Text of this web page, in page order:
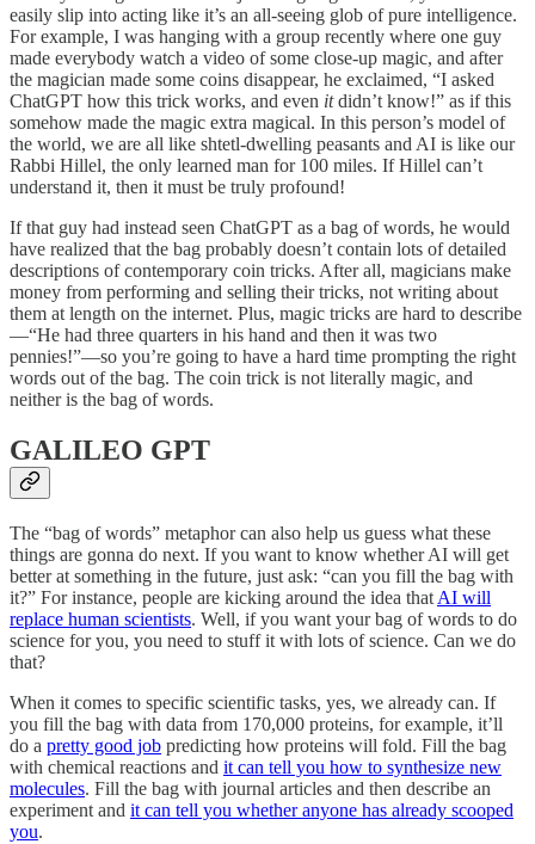
easily slip into acting like it’s an all-seeing glob of pure intelligence.
For example, I was hanging with a group recently where one guy
made everybody watch a video of some close-up magic, and after
the magician made some coins disappear, he exclaimed, “I asked
ChatGPT how this trick works, and even itdidn’t know!” as if this
somehow made the magic extra magical. In this person’s model of
the world, we are all like shtetl-dwelling peasants and AI is like our
Rabbi Hillel, the only learned man for 100 miles. If Hillel can’t
understand it, then it must be truly profound!
If that guy had instead seen ChatGPT as a bag of words, he would
have realized that the bag probably doesn’t contain lots of detailed
descriptions of contemporary coin tricks. After all, magicians make
money from performing and selling their tricks, not writing about
them at length on the internet. Plus, magic tricks are hard to describe
—“He had three quarters in his hand and then it was two
pennies!”—so you’re going to have a hard time prompting the right
words out of the bag. The coin trick is not literally magic, and
neither is the bag of words.
GALILEO GPT
The “bag of words” metaphor can also help us guess what these
things are gonna do next. If you want to know whether AI will get
better at something in the future, just ask: “can you fill the bag with
it?” For instance, people are kicking around the idea that AI will
replace human scientists. Well, if you want your bag of words to do
science for you, you need to stuff it with lots of science. Can we do
that?
When it comes to specific scientific tasks, yes, we already can. If
you fill the bag with data from 170,000 proteins, for example, it’ll
do a pretty good job predicting how proteins will fold. Fill the bag
with chemical reactions and it can tell you how to synthesize new
molecules. Fill the bag with journal articles and then describe an
experiment and it can tell you whether anyone has already scooped
you.